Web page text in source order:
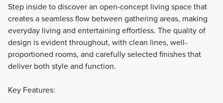
Step inside to discover an open-concept living space that
creates a seamless flow between gathering areas, making
everyday living and entertaining effortless. The quality of
design is evident throughout, with clean lines, well-
proportioned rooms, and carefully selected finishes that
deliver both style and function.
Key Features: